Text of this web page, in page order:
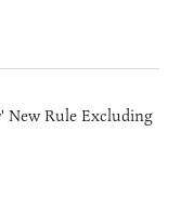
New Rule Excluding